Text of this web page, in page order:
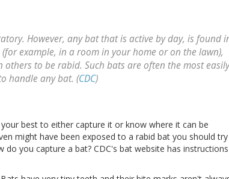
However, any bat that is active by day, is found
example, in a room in your home or on the lawn),
to be rabid. Such bats are often the most easily
handle any bat. (CDC)
best to either capture it or know where it can be
might have been exposed to a rabid bat you should
you capture a bat? CDC's bat website has instructions